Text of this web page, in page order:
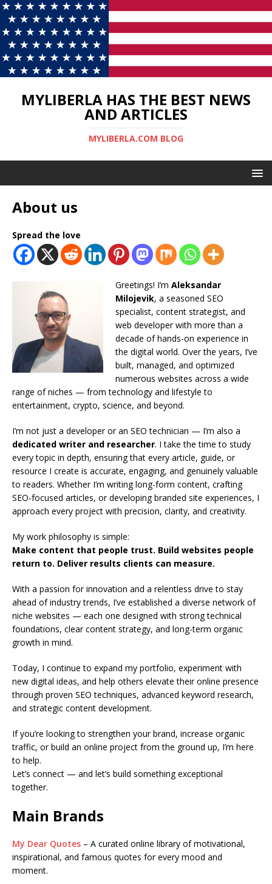
MYLIBERLA HAS THE BEST NEWS
AND ARTICLES
MYLIBERLA.COM BLOG
About us
Spread the love
Greetings! I’m Aleksandar
Milojevik, a seasoned SEO
specialist, content strategist, and
web developer with more than a
decade of hands-on experience in
the digital world. Over the years, I’ve
built, managed, and optimized
numerous websites across a wide
range of niches — from technology and lifestyle to
entertainment, crypto, science, and beyond.
I’m not just a developer or an SEO technician — I’m also a
dedicated writer and researcher. I take the time to study
every topic in depth, ensuring that every article, guide, or
resource I create is accurate, engaging, and genuinely valuable
to readers. Whether I’m writing long-form content, crafting
SEO-focused articles, or developing branded site experiences, I
approach every project with precision, clarity, and creativity.
My work philosophy is simple:
Make content that people trust. Build websites people
return to. Deliver results clients can measure.
With a passion for innovation and a relentless drive to stay
ahead of industry trends, I’ve established a diverse network of
niche websites — each one designed with strong technical
foundations, clear content strategy, and long-term organic
growth in mind.
Today, I continue to expand my portfolio, experiment with
new digital ideas, and help others elevate their online presence
through proven SEO techniques, advanced keyword research,
and strategic content development.
If you’re looking to strengthen your brand, increase organic
traffic, or build an online project from the ground up, I’m here
to help.
Let’s connect — and let’s build something exceptional
together.
Main Brands
My Dear Quotes – A curated online library of motivational,
inspirational, and famous quotes for every mood and
moment.